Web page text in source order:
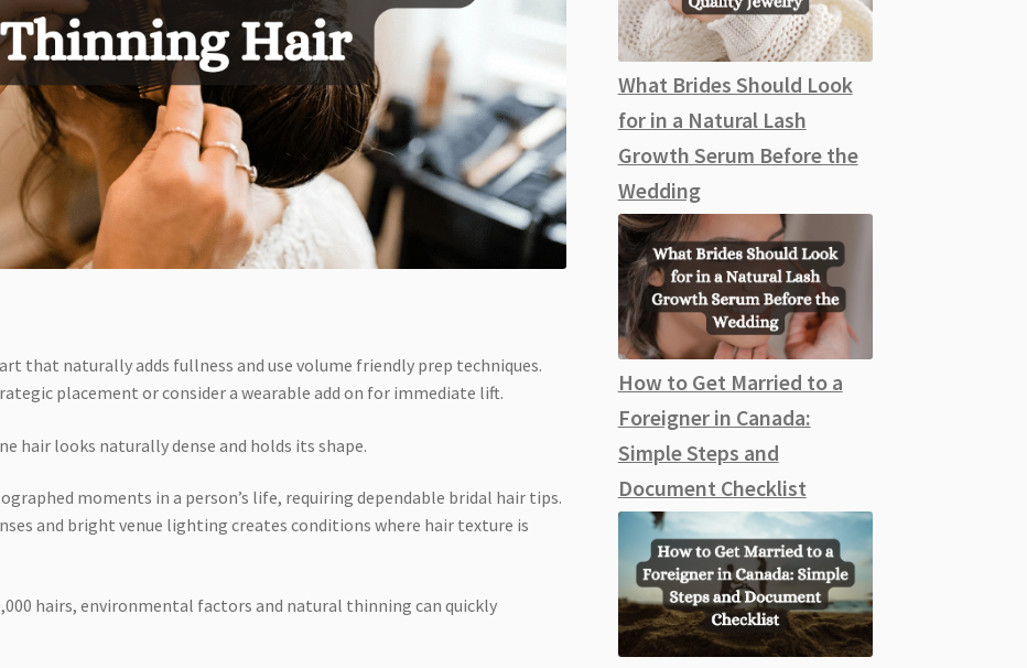
that naturally adds fullness and use volume friendly prep techniques.
placement or consider a wearable add on for immediate lift.
hair looks naturally dense and holds its shape.
moments in a person’s life, requiring dependable bridal hair tips.
and bright venue lighting creates conditions where hair texture is
hairs, environmental factors and natural thinning can quickly
What Brides Should Look
for in a Natural Lash
Growth Serum Before the
Wedding
How to Get Married to a
Foreigner in Canada:
Simple Steps and
Document Checklist